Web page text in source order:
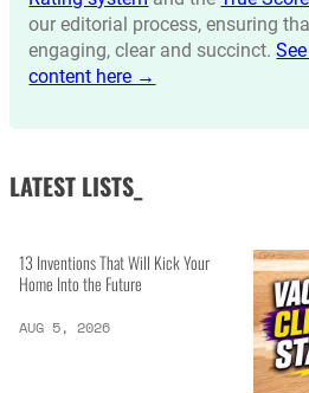
our editorial process, ensuring
engaging, clear and succinct.
content here →
LATEST LISTS_
13 Inventions That Will Kick Your
Home Into the Future
AUG 5, 2026